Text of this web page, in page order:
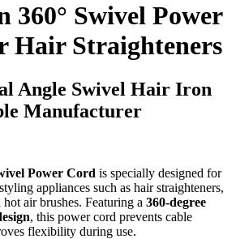
360° Swivel Power
Hair Straighteners
Angle Swivel Hair Iron
Manufacturer
Power Cord is specially designed for
appliances such as hair straighteners,
air brushes. Featuring a 360-degree
, this power cord prevents cable
flexibility during use.